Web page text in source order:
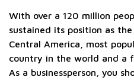
With over a 120 million
sustained its position as
Central America, most
country in the world and a
As a businessperson, you